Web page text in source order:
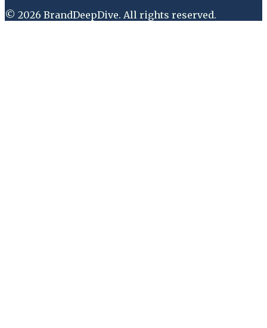
© 2026 BrandDeepDive. All rights reserved.